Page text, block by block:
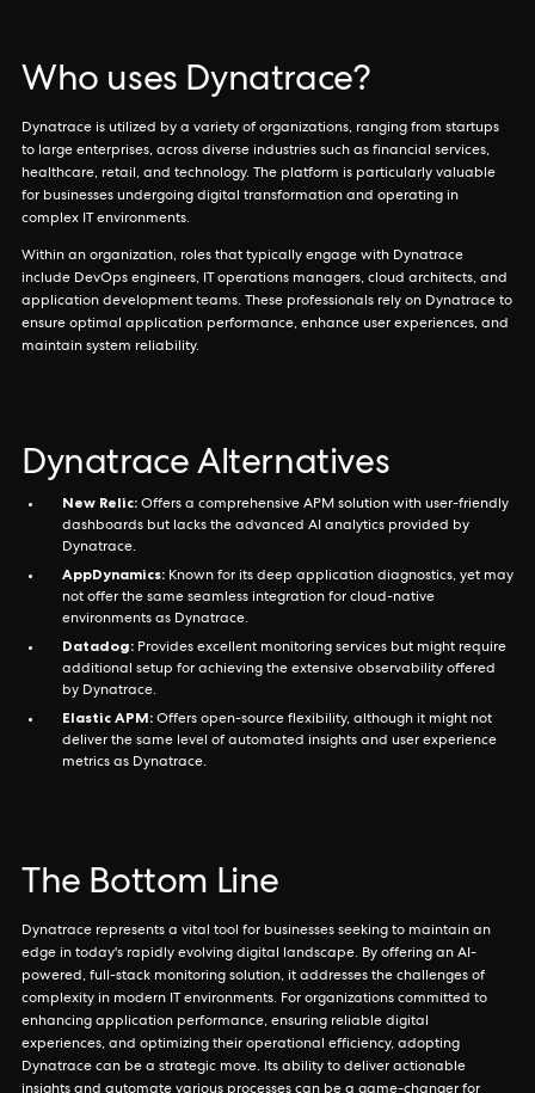
Who uses Dynatrace?
Dynatrace is utilized by a variety of organizations, ranging from startups
to large enterprises, across diverse industries such as financial services,
healthcare, retail, and technology. The platform is particularly valuable
for businesses undergoing digital transformation and operating in
complex IT environments.
Within an organization, roles that typically engage with Dynatrace
include DevOps engineers, IT operations managers, cloud architects, and
application development teams. These professionals rely on Dynatrace to
ensure optimal application performance, enhance user experiences, and
maintain system reliability.
Dynatrace Alternatives
New Relic: Offers a comprehensive APM solution with user-friendly
dashboards but lacks the advanced AI analytics provided by
Dynatrace.
AppDynamics: Known for its deep application diagnostics, yet may
not offer the same seamless integration for cloud-native
environments as Dynatrace.
Datadog: Provides excellent monitoring services but might require
additional setup for achieving the extensive observability offered
by Dynatrace.
Elastic APM: Offers open-source flexibility, although it might not
deliver the same level of automated insights and user experience
metrics as Dynatrace.
The Bottom Line
Dynatrace represents a vital tool for businesses seeking to maintain an
edge in today's rapidly evolving digital landscape. By offering an AI-
powered, full-stack monitoring solution, it addresses the challenges of
complexity in modern IT environments. For organizations committed to
enhancing application performance, ensuring reliable digital
experiences, and optimizing their operational efficiency, adopting
Dynatrace can be a strategic move. Its ability to deliver actionable